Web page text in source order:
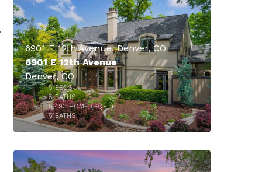
$2,299,000
6901 E 12th Avenue, Denver, CO
6901 E 12th Avenue
Denver, CO
5BEDS
5BATHS
5,493HOME (SQFT)
5BATHS
48